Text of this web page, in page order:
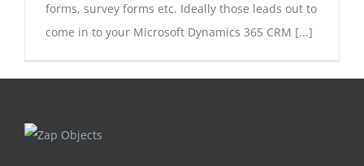
forms, survey forms etc. Ideally those leads out to
come in to your Microsoft Dynamics 365 CRM [...]